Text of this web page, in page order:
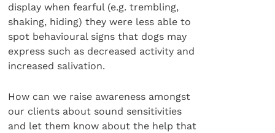
display when fearful (e.g. trembling,
shaking, hiding) they were less able to
spot behavioural signs that dogs may
express such as decreased activity and
increased salivation.
How can we raise awareness amongst
our clients about sound sensitivities
and let them know about the help that